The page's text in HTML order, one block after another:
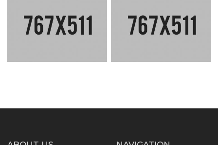
CLEAN LINES HOUSE INSIDE RENOVATION